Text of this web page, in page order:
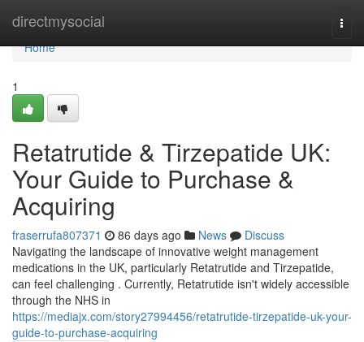
directmysocial
Home
Home
1
Retatrutide & Tirzepatide UK:
Your Guide to Purchase &
Acquiring
fraserrufa807371 86 days ago News
Discuss
Navigating the landscape of innovative weight management
medications in the UK, particularly Retatrutide and Tirzepatide,
can feel challenging . Currently, Retatrutide isn't widely accessible
through the NHS in
https://mediajx.com/story27994456/retatrutide-tirzepatide-uk-your-
guide-to-purchase-acquiring